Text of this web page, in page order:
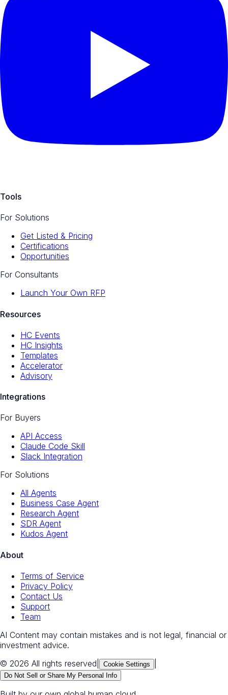
Tools
For Solutions
Get Listed & Pricing
Certifications
Opportunities
For Consultants
Launch Your Own RFP
Resources
HC Events
HC Insights
Templates
Accelerator
Advisory
Integrations
For Buyers
API Access
Claude Code Skill
Slack Integration
For Solutions
All Agents
Business Case Agent
Research Agent
SDR Agent
Kudos Agent
About
Terms of Service
Privacy Policy
Contact Us
Support
Team
AI Content may contain mistakes and is not legal, financial or
investment advice.
© 2026 All rights reserved
Cookie Settings
Do Not Sell or Share My Personal Info